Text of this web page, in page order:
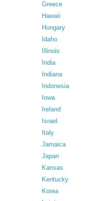
Greece
Hawaii
Hungary
Idaho
Illinois
India
Indiana
Indonesia
Iowa
Ireland
Israel
Italy
Jamaica
Japan
Kansas
Kentucky
Korea